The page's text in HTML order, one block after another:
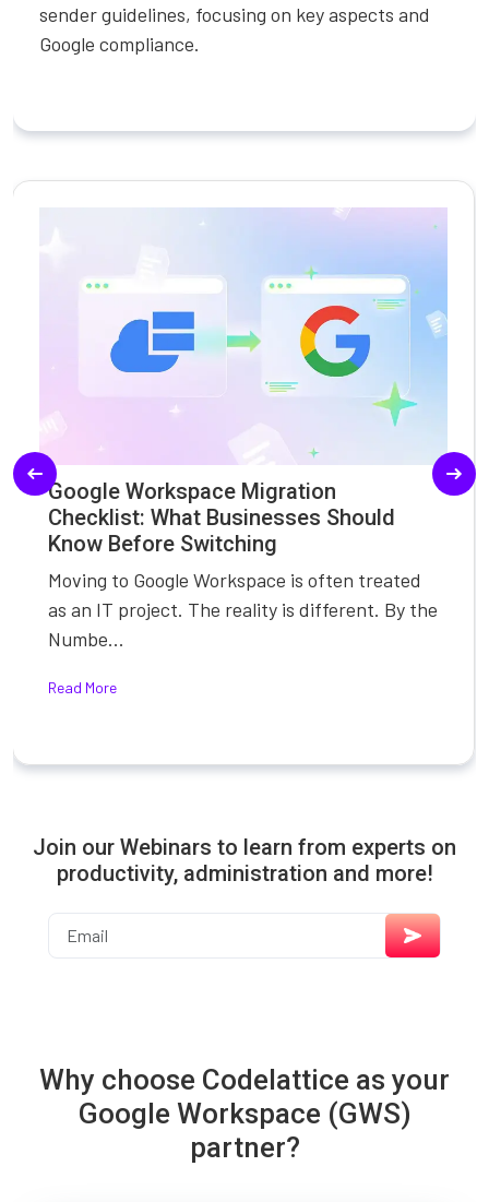
sender guidelines, focusing on key aspects and
Google compliance.
Google Workspace Migration
Checklist: What Businesses Should
Know Before Switching
Moving to Google Workspace is often treated
as an IT project. The reality is different. By the
Numbe...
Read More
Join our Webinars to learn from experts on
productivity, administration and more!
Why choose Codelattice as your
Google Workspace (GWS)
partner?